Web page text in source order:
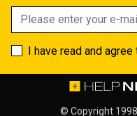
I have read and agree
© Copyright